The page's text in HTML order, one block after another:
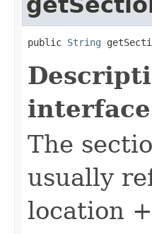
public String
The
usually
location